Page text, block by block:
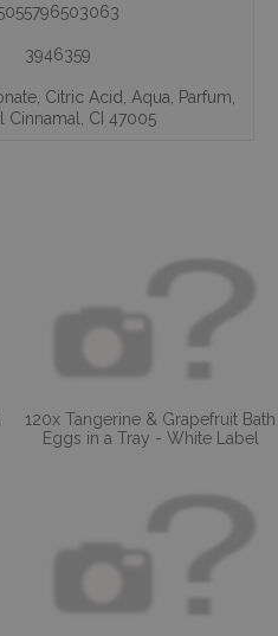
3946359
, Citric Acid Aqua Parfum
Cinnamal
CI 47005
120x Tangerine & Grapefruit Bath
Eggs in a Tray - White Label